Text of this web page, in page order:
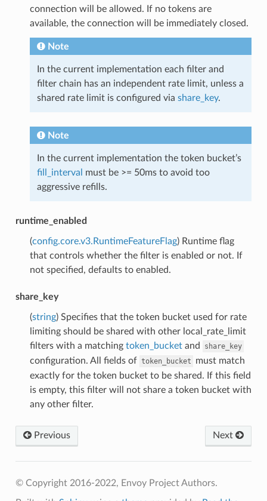
connection will be allowed. If no tokens are
available, the connection will be immediately closed.
Note
In the current implementation each filter and
filter chain has an independent rate limit, unless a
shared rate limit is configured via share_key.
Note
In the current implementation the token bucket’s
fill_interval
must be >= 50ms to avoid too
aggressive refills.
runtime_enabled
(config.core.v3.RuntimeFeatureFlag) Runtime flag
that controls whether the filter is enabled or not. If
not specified, defaults to enabled.
share_key
(string) Specifies that the token bucket used for rate
limiting should be shared with other local_rate_limit
filters with a matching token_bucketand share_key
configuration. All fields of token_bucket
must match
exactly for the token bucket to be shared. If this field
is empty, this filter will not share a token bucket with
any other filter.
Previous Next
© Copyright 2016-2022, Envoy Project Authors.